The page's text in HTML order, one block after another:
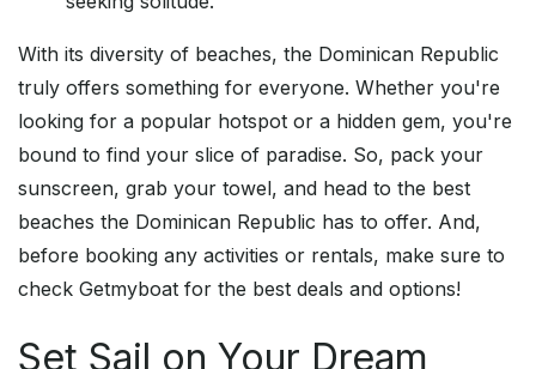
With its diversity of beaches, the Dominican Republic
truly offers something for everyone. Whether you're
looking for a popular hotspot or a hidden gem, you're
bound to find your slice of paradise. So, pack your
sunscreen, grab your towel, and head to the best
beaches the Dominican Republic has to offer. And,
before booking any activities or rentals, make sure to
check Getmyboat for the best deals and options!
Set Sail on Your Dream